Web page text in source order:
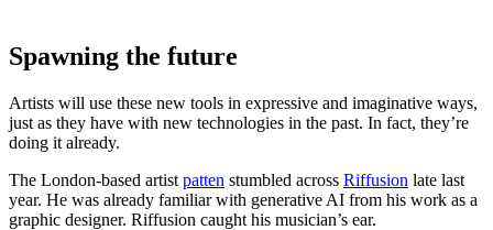
Spawning the future
Artists will use these new tools in expressive and imaginative ways,
just as they have with new technologies in the past. In fact, they’re
doing it already.
The London-based artist patten stumbled across Riffusion late last
year. He was already familiar with generative AI from his work as a
graphic designer. Riffusion caught his musician’s ear.